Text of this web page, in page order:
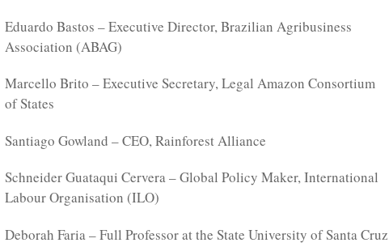
Eduardo Bastos – Executive Director, Brazilian Agribusiness
Association (ABAG)
Marcello Brito – Executive Secretary, Legal Amazon Consortium
of States
Santiago Gowland – CEO, Rainforest Alliance
Schneider Guataqui Cervera – Global Policy Maker, International
Labour Organisation (ILO)
Deborah Faria – Full Professor at the State University of Santa Cruz